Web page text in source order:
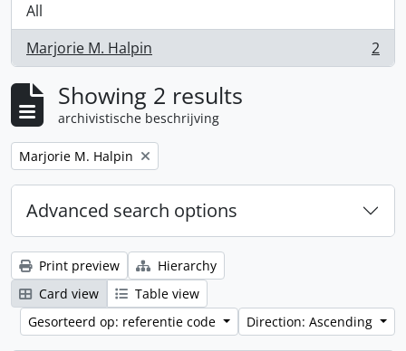
All
Marjorie M. Halpin
, 2 results 2
Showing 2 results
archivistische beschrijving
Remove filter:
Marjorie M. Halpin
Advanced search options
Print preview
Hierarchy
Card view
Table view
Gesorteerd op: referentie code
Direction: Ascending